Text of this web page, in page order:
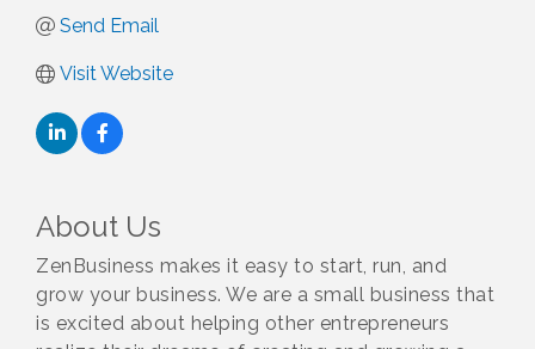
Send Email
Visit Website
About Us
ZenBusiness makes it easy to start, run, and
grow your business. We are a small business that
is excited about helping other entrepreneurs